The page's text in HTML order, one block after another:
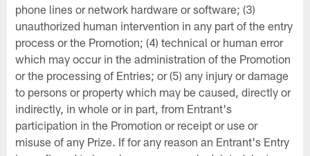
phone lines or network hardware or software; (3)
unauthorized human intervention in any part of the entry
process or the Promotion; (4) technical or human error
which may occur in the administration of the Promotion
or the processing of Entries; or (5) any injury or damage
to persons or property which may be caused, directly or
indirectly, in whole or in part, from Entrant's
participation in the Promotion or receipt or use or
misuse of any Prize. If for any reason an Entrant's Entry